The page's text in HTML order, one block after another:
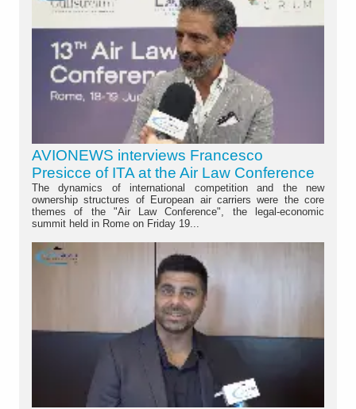
AVIONEWS interviews Francesco
Presicce of ITA at the Air Law Conference
The dynamics of international competition and the new
ownership structures of European air carriers were the core
themes of the "Air Law Conference", the legal-economic
summit held in Rome on Friday 19...